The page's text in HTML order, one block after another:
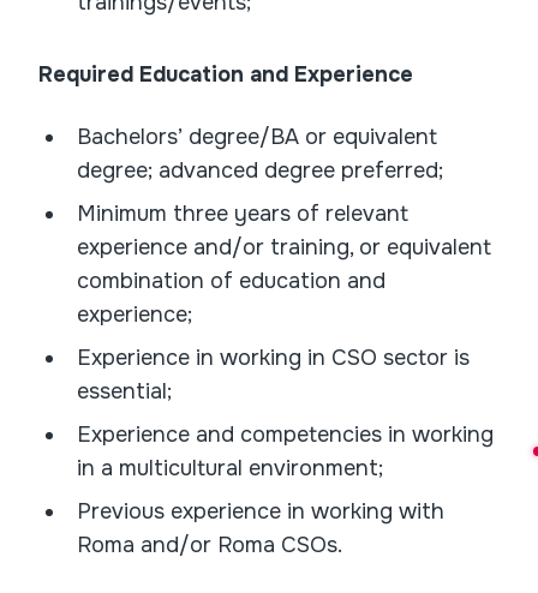
Required Education and Experience
Bachelors’ degree/BA or equivalent
degree; advanced degree preferred;
Minimum three years of relevant
experience and/or training, or equivalent
combination of education and
experience;
Experience in working in CSO sector is
essential;
Experience and competencies in working
in a multicultural environment;
Previous experience in working with
Roma and/or Roma CSOs.